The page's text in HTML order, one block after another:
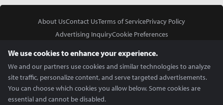
About UsContact UsTerms of ServicePrivacy Policy
Advertising InquiryCookie Preferences
We use cookies to enhance your experience.
We and our partners use cookies and similar technologies to analyze
site traffic, personalize content, and serve targeted advertisements.
You can choose which cookies you allow below. Some cookies are
essential and cannot be disabled.